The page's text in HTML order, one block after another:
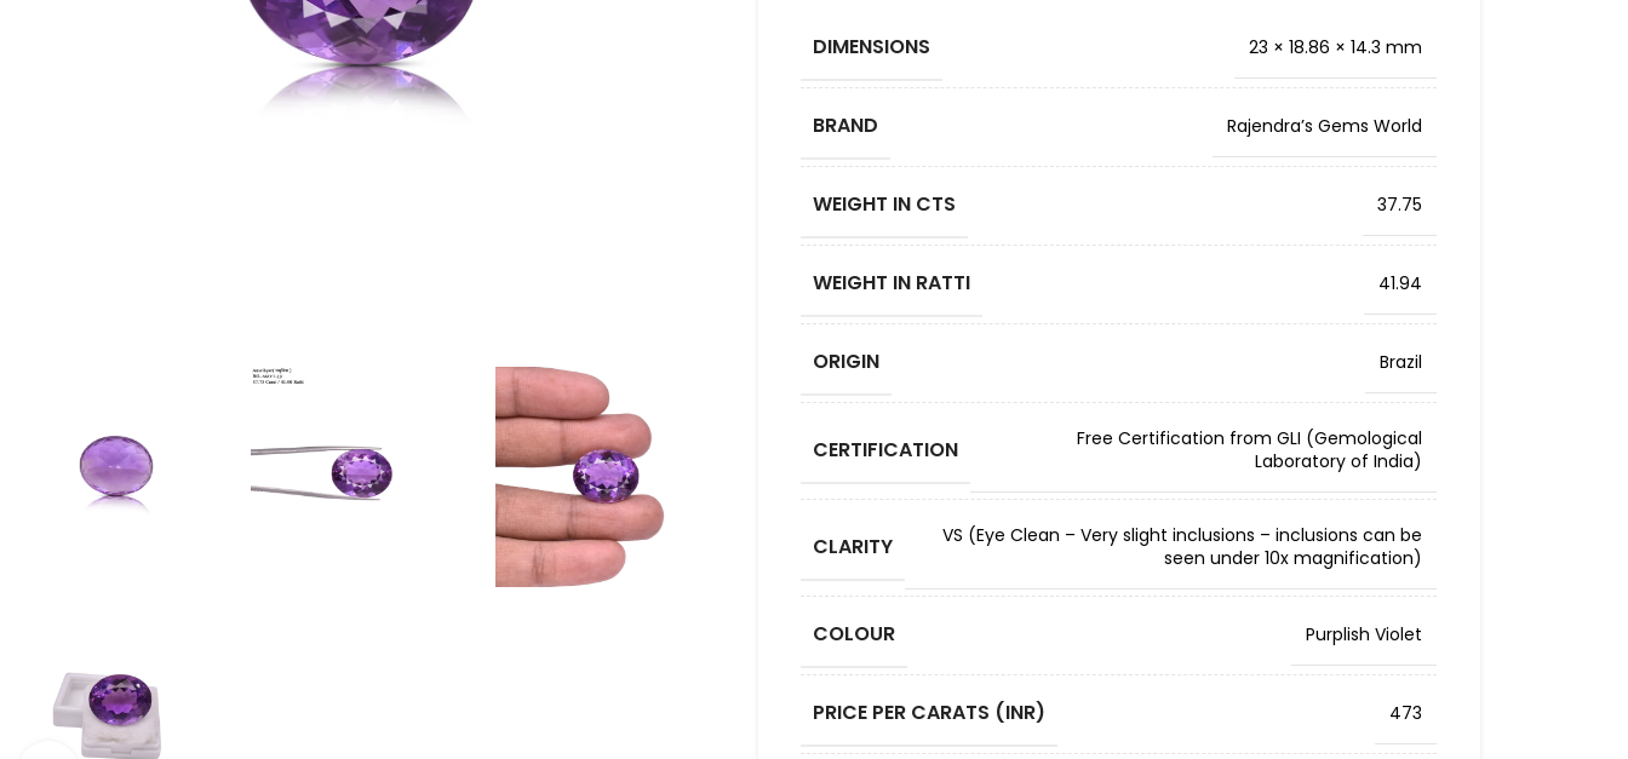
DIMENSIONS 23 × 18.86 × 14.3 mm
BRAND Rajendra’s Gems World
WEIGHT IN CTS 37.75
WEIGHT IN RATTI 41.94
ORIGIN Brazil
CERTIFICATION
Free Certification from GLI (Gemological
Laboratory of India)
CLARITY
VS (Eye Clean – Very slight inclusions – inclusions can be
seen under 10x magnification)
COLOUR Purplish Violet
PRICE PER CARATS (INR) 473